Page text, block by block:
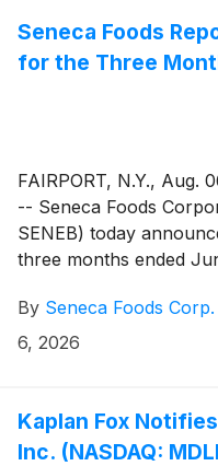
Eastern Time to
accessed using the
Seneca Foods
for the Three
FAIRPORT, N.Y., Aug.
-- Seneca Foods
SENEB) today
three months ended
By Seneca Foods Corp.
6, 2026
Kaplan Fox
Inc. (NASDAQ: